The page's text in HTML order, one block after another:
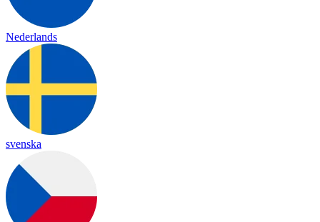
Nederlands
svenska